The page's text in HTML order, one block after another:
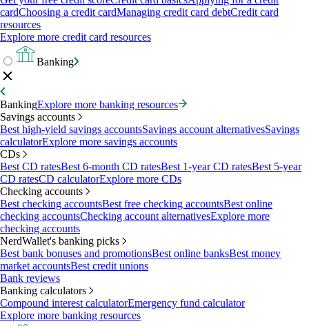
cardChoosing a credit cardManaging credit card debtCredit card
resources
Explore more credit card resources
Banking
BankingExplore more banking resources
Savings accounts
Best high-yield savings accountsSavings account alternativesSavings
calculatorExplore more savings accounts
CDs
Best CD ratesBest 6-month CD ratesBest 1-year CD ratesBest 5-year
CD ratesCD calculatorExplore more CDs
Checking accounts
Best checking accountsBest free checking accountsBest online
checking accountsChecking account alternativesExplore more
checking accounts
NerdWallet's banking picks
Best bank bonuses and promotionsBest online banksBest money
market accountsBest credit unions
Bank reviews
Banking calculators
Compound interest calculatorEmergency fund calculator
Explore more banking resources